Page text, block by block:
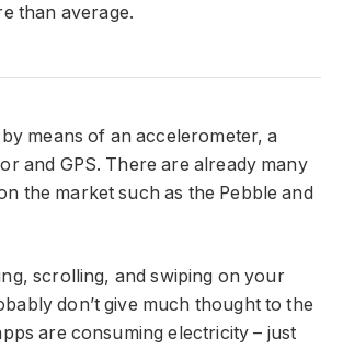
than average.
means of an accelerometer, a
and GPS. There are already many
the market such as the Pebble and
scrolling, and swiping on your
don’t give much thought to the
are consuming electricity – just